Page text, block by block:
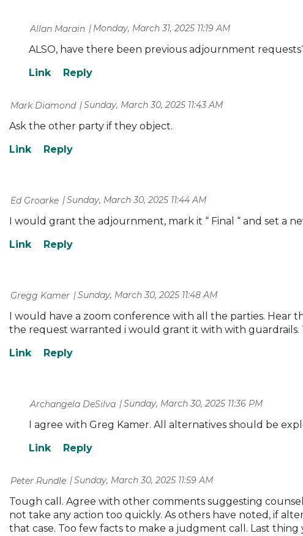
Monday, March 31, 2025 11:19 AM
| Allan Marain
ALSO, have there been previous adjournment
Sunday, March 30, 2025 11:43 AM
| Mark Diamond
Ask the other party if they object.
Sunday, March 30, 2025 11:44 AM
| Ed Groarke
I would grant the adjournment, mark it “ Final “ and set a
Sunday, March 30, 2025 11:48 AM
| Gregg Kamer
I would have a zoom conference with all the parties. Hear
the request warranted i would grant it with with
Sunday, March 30, 2025 11:36 PM
| Archangela DeSilva
I agree with Greg Kamer. All alternatives should be
Sunday, March 30, 2025 11:59 AM
| Peter Rundle
Tough call. Agree with other comments suggesting
not take any action too quickly. As others have noted, if
that case. Too few facts to make a judgment call. Last